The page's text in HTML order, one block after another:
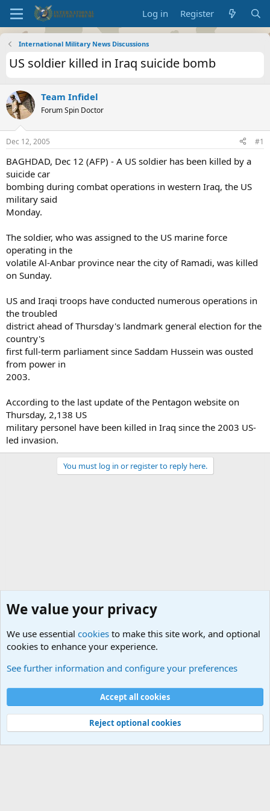
Log in Register
International Military News Discussions
US soldier killed in Iraq suicide bomb
Team Infidel
Forum Spin Doctor
Dec 12, 2005 #1
BAGHDAD, Dec 12 (AFP) - A US soldier has been killed by a
suicide car
bombing during combat operations in western Iraq, the US
military said
Monday.
The soldier, who was assigned to the US marine force
operating in the
volatile Al-Anbar province near the city of Ramadi, was killed
on Sunday.
US and Iraqi troops have conducted numerous operations in
the troubled
district ahead of Thursday's landmark general election for the
country's
first full-term parliament since Saddam Hussein was ousted
from power in
2003.
According to the last update of the Pentagon website on
Thursday, 2,138 US
military personel have been killed in Iraq since the 2003 US-
led invasion.
You must log in or register to reply here.
Cookies
Contact us
Terms and rules Privacy policy
Help
©
Military Quotes and Mottos
We value your privacy
We use essential cookies to make this site work, and optional
cookies to enhance your experience.
See further information and configure your preferences
Accept all cookies
Reject optional cookies